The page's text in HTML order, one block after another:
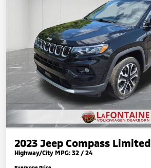
2023 Jeep Compass Limited
Highway/City MPG: 32 / 24